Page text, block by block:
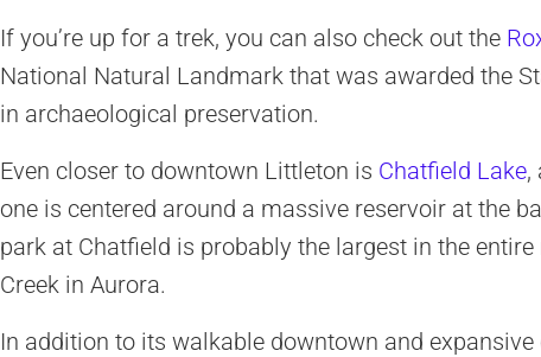
If you’re up for a trek, you can also check out the
National Natural Landmark that was awarded the
in archaeological preservation.
Even closer to downtown Littleton is Chatfield Lake,
one is centered around a massive reservoir at the
park at Chatfield is probably the largest in the
Creek in Aurora.
In addition to its walkable downtown and